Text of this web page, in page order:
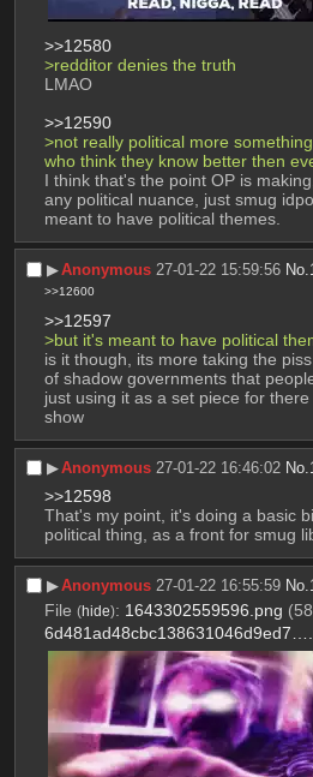
>>12580
>redditor denies the truth
LMAO
>>12590
>not really political more
who think they know better then
I think that's the point OP is
any political nuance, just smug
meant to have political themes.
▶︎Anonymous 27-01-22 15:59:56 No.
>>12600
>>12597
>but it's meant to have political
is it though, its more taking the
of shadow governments that
just using it as a set piece for
show
▶︎Anonymous 27-01-22 16:46:02 No.
>>12598
That's my point, it's doing a basic
political thing, as a front for smug
▶︎Anonymous 27-01-22 16:55:59 No.
File (hide): 1643302559596.png